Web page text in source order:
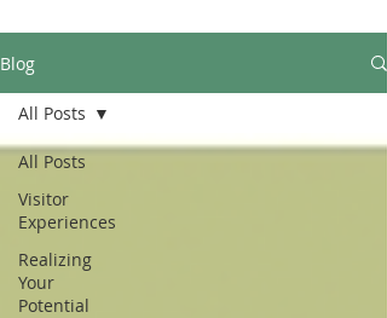
Blog
All Posts
Visitor
Experiences
Realizing
Your
Potential
All Posts